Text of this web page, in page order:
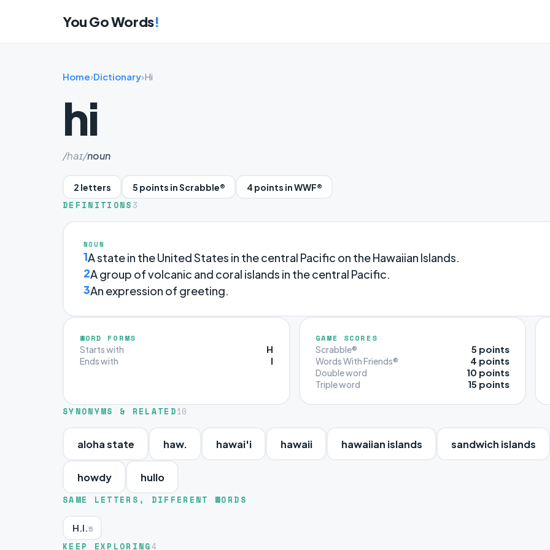
You Go Words!
Home›Dictionary›Hi
hi
/haɪ/noun
2 letters 5 points in Scrabble® 4 points in WWF®
DEFINITIONS 3
NOUN
1A state in the United States in the central Pacific on the Hawaiian Islands.
2A group of volcanic and coral islands in the central Pacific.
3An expression of greeting.
WORD FORMS
Starts with H
Ends with I
GAME SCORES
Scrabble® 5 points
Words With Friends® 4 points
Double word 10 points
Triple word 15 points
SYNONYMS & RELATED10
aloha state haw. hawai'i hawaii hawaiian islands sandwich islands
howdy hullo
SAME LETTERS, DIFFERENT WORDS
H.I. 5
KEEP EXPLORING 4